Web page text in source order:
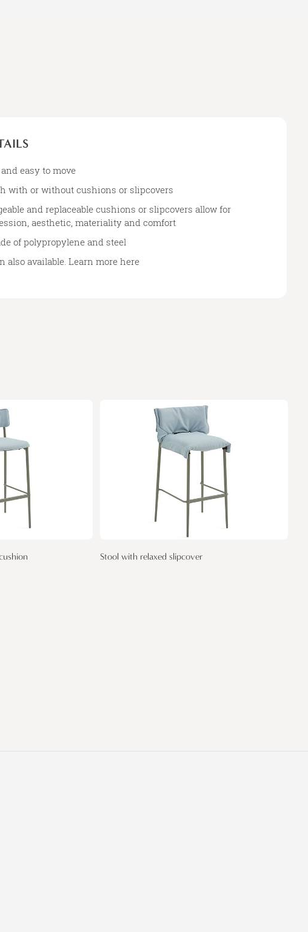
easy to move
with or without cushions or slipcovers
and replaceable cushions or slipcovers allow for
aesthetic, materiality and comfort
of polypropylene and steel
also available. Learn more here
Stool with relaxed slipcover